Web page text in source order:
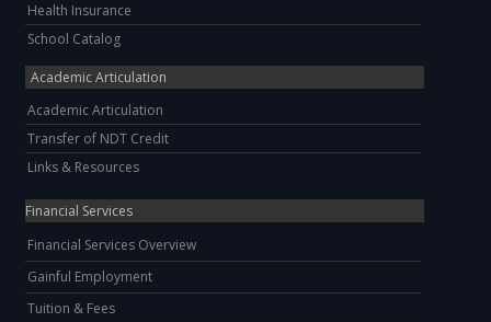
Health Insurance
School Catalog
Academic Articulation
Academic Articulation
Transfer of NDT Credit
Links & Resources
Financial Services
Financial Services Overview
Gainful Employment
Tuition & Fees